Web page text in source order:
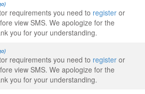
requirements you need to register or
view SMS. We apologize for the
you for your understanding.
requirements you need to register or
view SMS. We apologize for the
you for your understanding.